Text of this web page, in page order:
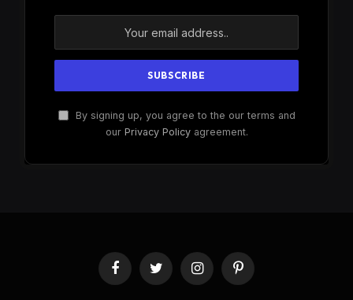
By signing up, you agree to the our terms and
our Privacy Policyagreement.
FacebookTwitter InstagramPinterest